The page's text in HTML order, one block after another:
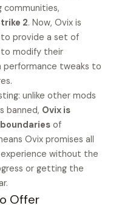
communities,
2. Now, Ovix is
to provide a set of
to modify their
performance tweaks to
unlike other mods
banned, Ovix is
of
Ovix promises all
without the
or getting the
Offer